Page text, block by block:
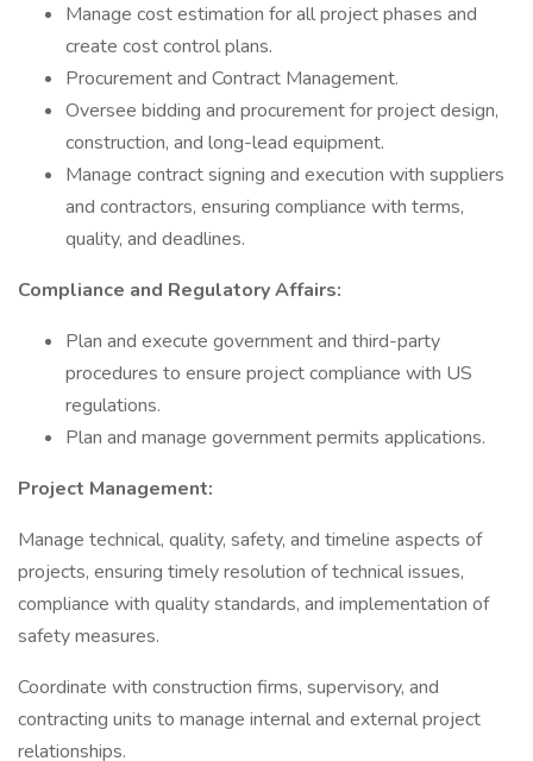
Manage cost estimation for all project phases and
create cost control plans.
Procurement and Contract Management.
Oversee bidding and procurement for project design,
construction, and long-lead equipment.
Manage contract signing and execution with suppliers
and contractors, ensuring compliance with terms,
quality, and deadlines.
Compliance and Regulatory Affairs:
Plan and execute government and third-party
procedures to ensure project compliance with US
regulations.
Plan and manage government permits applications.
Project Management:
Manage technical, quality, safety, and timeline aspects of
projects, ensuring timely resolution of technical issues,
compliance with quality standards, and implementation of
safety measures.
Coordinate with construction firms, supervisory, and
contracting units to manage internal and external project
relationships.